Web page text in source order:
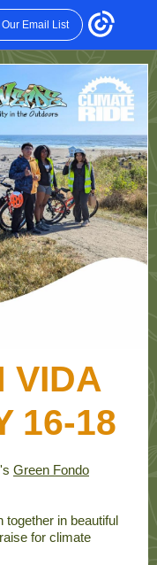
Email List
VIDA
16-18
Green Fondo
together in beautiful
for climate